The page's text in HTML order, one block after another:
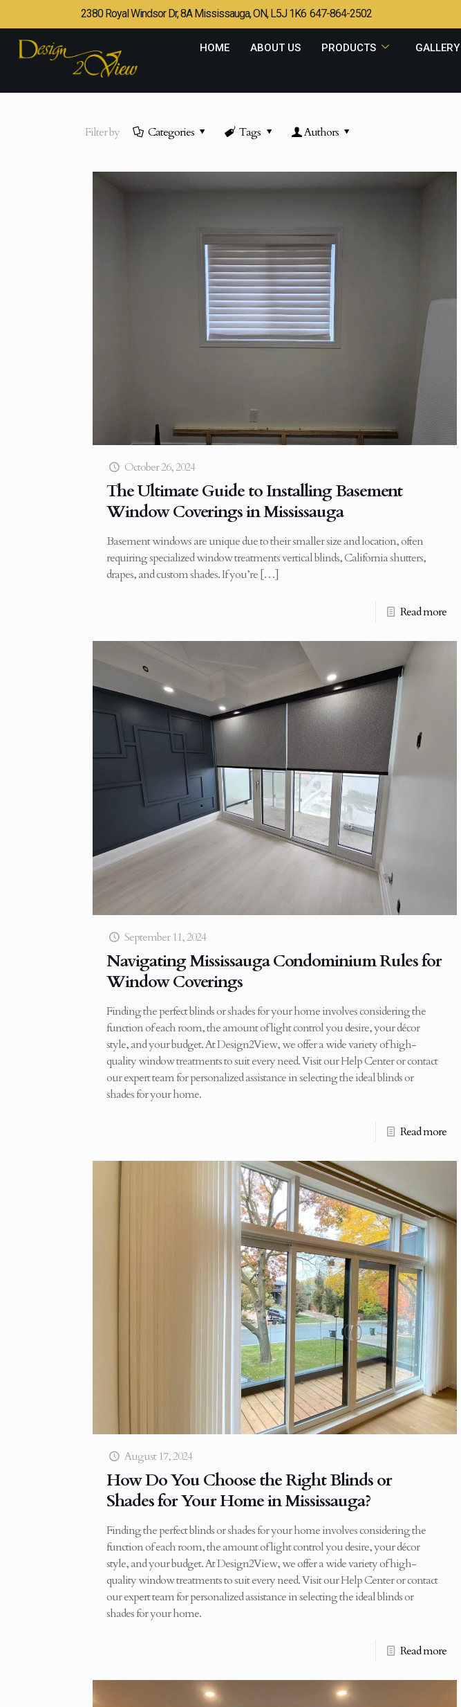
2380 Royal Windsor Dr, 8A Mississauga, ON, L5J 1K6 647-864-2502
HOME ABOUT US PRODUCTS GALLERY
Filter by Categories Tags Authors
October 26, 2024
The Ultimate Guide to Installing Basement
Window Coverings in Mississauga
Basement windows are unique due to their smaller size and location, often
requiring specialized window treatments vertical blinds, California shutters,
drapes, and custom shades. If you’re […]
Read more
September 11, 2024
Navigating Mississauga Condominium Rules for
Window Coverings
Finding the perfect blinds or shades for your home involves considering the
function of each room, the amount of light control you desire, your décor
style, and your budget. At Design2View, we offer a wide variety of high-
quality window treatments to suit every need. Visit our Help Center or contact
our expert team for personalized assistance in selecting the ideal blinds or
shades for your home.
Read more
August 17, 2024
How Do You Choose the Right Blinds or
Shades for Your Home in Mississauga?
Finding the perfect blinds or shades for your home involves considering the
function of each room, the amount of light control you desire, your décor
style, and your budget. At Design2View, we offer a wide variety of high-
quality window treatments to suit every need. Visit our Help Center or contact
our expert team for personalized assistance in selecting the ideal blinds or
shades for your home.
Read more